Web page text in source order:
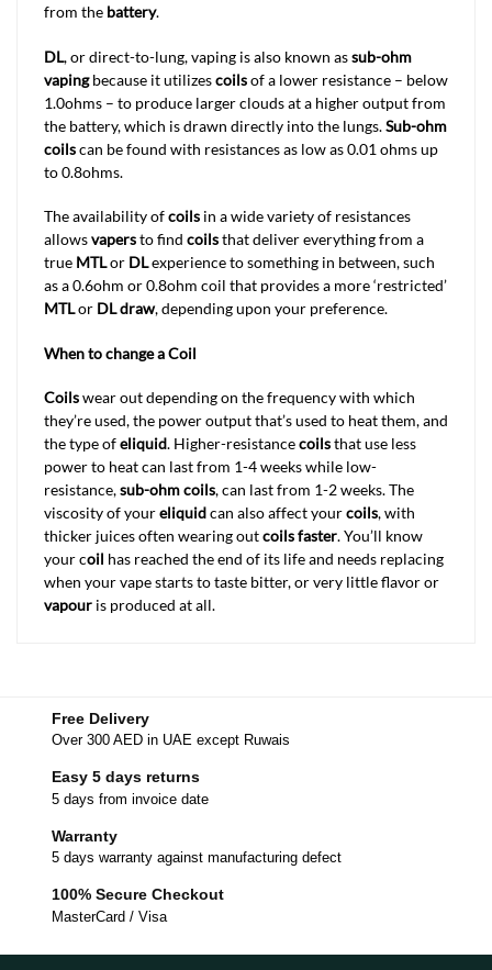
from the battery.
DL, or direct-to-lung, vaping is also known assub-ohm
vapingbecause it utilizescoilsof a lower resistance – below
1.0ohms – to produce larger clouds at a higher output from
the battery, which is drawn directly into the lungs.Sub-ohm
coilscan be found with resistances as low as 0.01 ohms up
to 0.8ohms.
The availability ofcoils in a wide variety of resistances
allowsvapersto find coilsthat deliver everything from a
true MTLor DLexperience to something in between, such
as a 0.6ohm or 0.8ohm coil that provides a more ‘restricted’
MTLor DL draw, depending upon your preference.
When to change a Coil
Coilswear out depending on the frequency with which
they’re used, the power output that’s used to heat them, and
the type ofeliquid. Higher-resistancecoilsthat use less
power to heat can last from 1-4 weeks while low-
resistance,sub-ohm coils, can last from 1-2 weeks. The
viscosity of youreliquidcan also affect yourcoils, with
thicker juices often wearing outcoils faster. You’ll know
your coil has reached the end of its life and needs replacing
when your vape starts to taste bitter, or very little flavor or
vapour is produced at all.
Free Delivery
Over 300 AED in UAE except Ruwais
Easy 5 days returns
5 days from invoice date
Warranty
5 days warranty against manufacturing defect
100% Secure Checkout
MasterCard / Visa